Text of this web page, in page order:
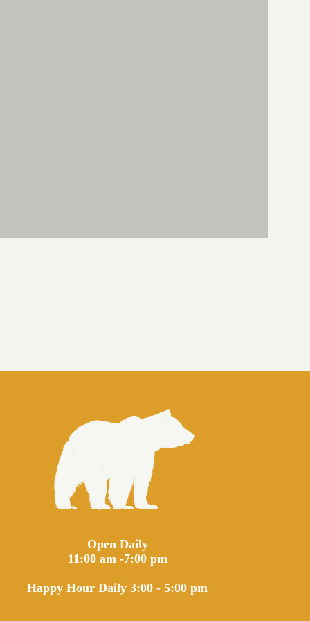
Open Daily
11:00 am -7:00 pm
Happy Hour Daily 3:00 - 5:00 pm